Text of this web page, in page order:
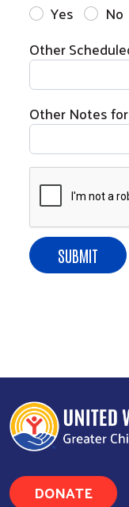
Yes
No
Other
Other Notes
DONATE